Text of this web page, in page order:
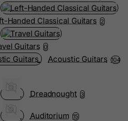
Handed Classical Guitars 2
Guitars 0
Acoustic Guitars 104
Dreadnought 3
Auditorium 15